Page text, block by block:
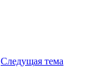
Следущая тема